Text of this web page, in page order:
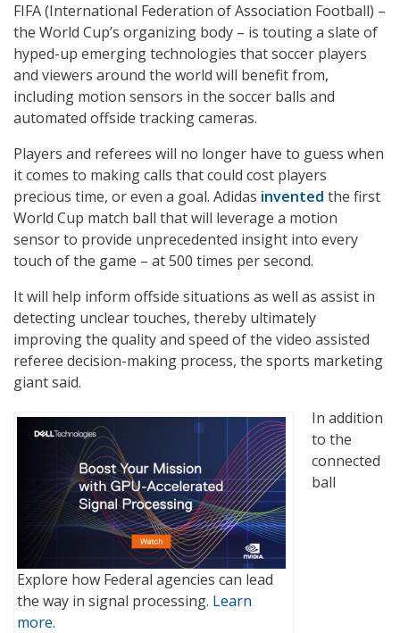
FIFA (International Federation of Association Football) –
the World Cup’s organizing body – is touting a slate of
hyped-up emerging technologies that soccer players
and viewers around the world will benefit from,
including motion sensors in the soccer balls and
automated offside tracking cameras.
Players and referees will no longer have to guess when
it comes to making calls that could cost players
precious time, or even a goal. Adidas invented the first
World Cup match ball that will leverage a motion
sensor to provide unprecedented insight into every
touch of the game – at 500 times per second.
It will help inform offside situations as well as assist in
detecting unclear touches, thereby ultimately
improving the quality and speed of the video assisted
referee decision-making process, the sports marketing
giant said.
Explore how Federal agencies can lead
the way in signal processing. Learn
more.
In addition
to the
connected
ball